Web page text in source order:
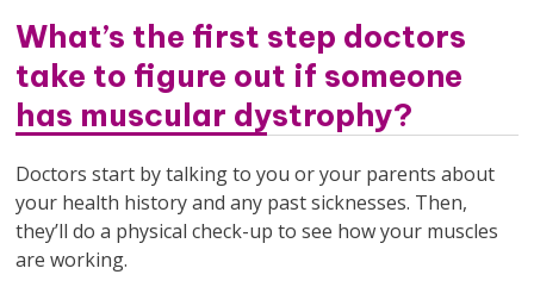
What’s the first step doctors
take to figure out if someone
has muscular dystrophy?
Doctors start by talking to you or your parents about
your health history and any past sicknesses. Then,
they’ll do a physical check-up to see how your muscles
are working.